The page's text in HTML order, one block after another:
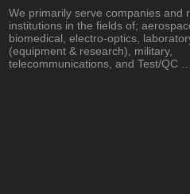
We primarily serve companies and
institutions in the fields of;
biomedical, electro-optics,
(equipment & research), military,
telecommunications, and Test/QC …